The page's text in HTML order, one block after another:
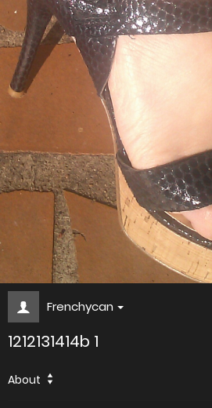
Frenchycan
1212131414b 1
About